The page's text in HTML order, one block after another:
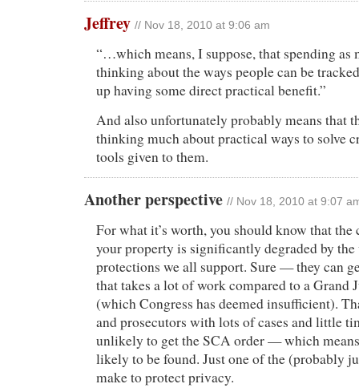
Jeffrey // Nov 18, 2010 at 9:06 am
“…which means, I suppose, that spending as
thinking about the ways people can be
up having some direct practical benefit.”
And also unfortunately probably means that
thinking much about practical ways to solve
tools given to them.
Another perspective // Nov 18, 2010 at 9:07
For what it’s worth, you should know that
your property is significantly degraded by
protections we all support. Sure — they can
that takes a lot of work compared to a Grand
(which Congress has deemed insufficient).
and prosecutors with lots of cases and little
unlikely to get the SCA order — which
likely to be found. Just one of the (probably
make to protect privacy.